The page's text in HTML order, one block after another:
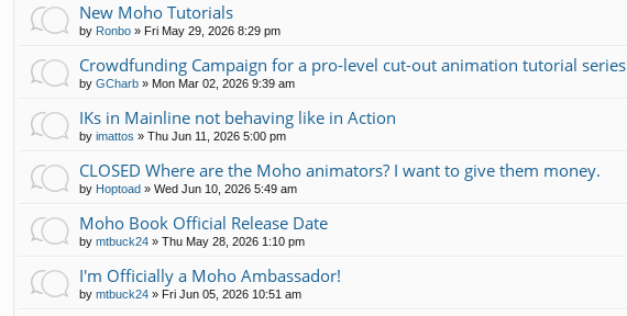
New Moho Tutorials
by Ronbo » Fri May 29, 2026 8:29 pm
Crowdfunding Campaign for a pro-level cut-out animation tutorial series
by GCharb » Mon Mar 02, 2026 9:39 am
IKs in Mainline not behaving like in Action
by imattos » Thu Jun 11, 2026 5:00 pm
CLOSED Where are the Moho animators? I want to give them money.
by Hoptoad » Wed Jun 10, 2026 5:49 am
Moho Book Official Release Date
by mtbuck24 » Thu May 28, 2026 1:10 pm
I'm Officially a Moho Ambassador!
by mtbuck24 » Fri Jun 05, 2026 10:51 am